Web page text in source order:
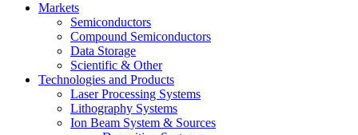
Markets
Semiconductors
Compound Semiconductors
Data Storage
Scientific & Other
Technologies and Products
Laser Processing Systems
Lithography Systems
Ion Beam System & Sources